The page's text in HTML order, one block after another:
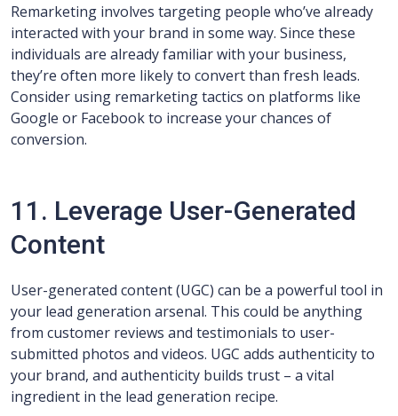
Remarketing involves targeting people who’ve already
interacted with your brand in some way. Since these
individuals are already familiar with your business,
they’re often more likely to convert than fresh leads.
Consider using remarketing tactics on platforms like
Google or Facebook to increase your chances of
conversion.
11. Leverage User-Generated
Content
User-generated content (UGC) can be a powerful tool in
your lead generation arsenal. This could be anything
from customer reviews and testimonials to user-
submitted photos and videos. UGC adds authenticity to
your brand, and authenticity builds trust – a vital
ingredient in the lead generation recipe.